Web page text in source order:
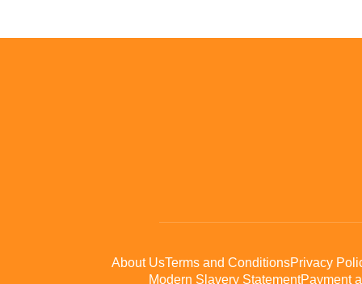
About UsTerms and ConditionsPrivacy
Modern Slavery StatementPayment